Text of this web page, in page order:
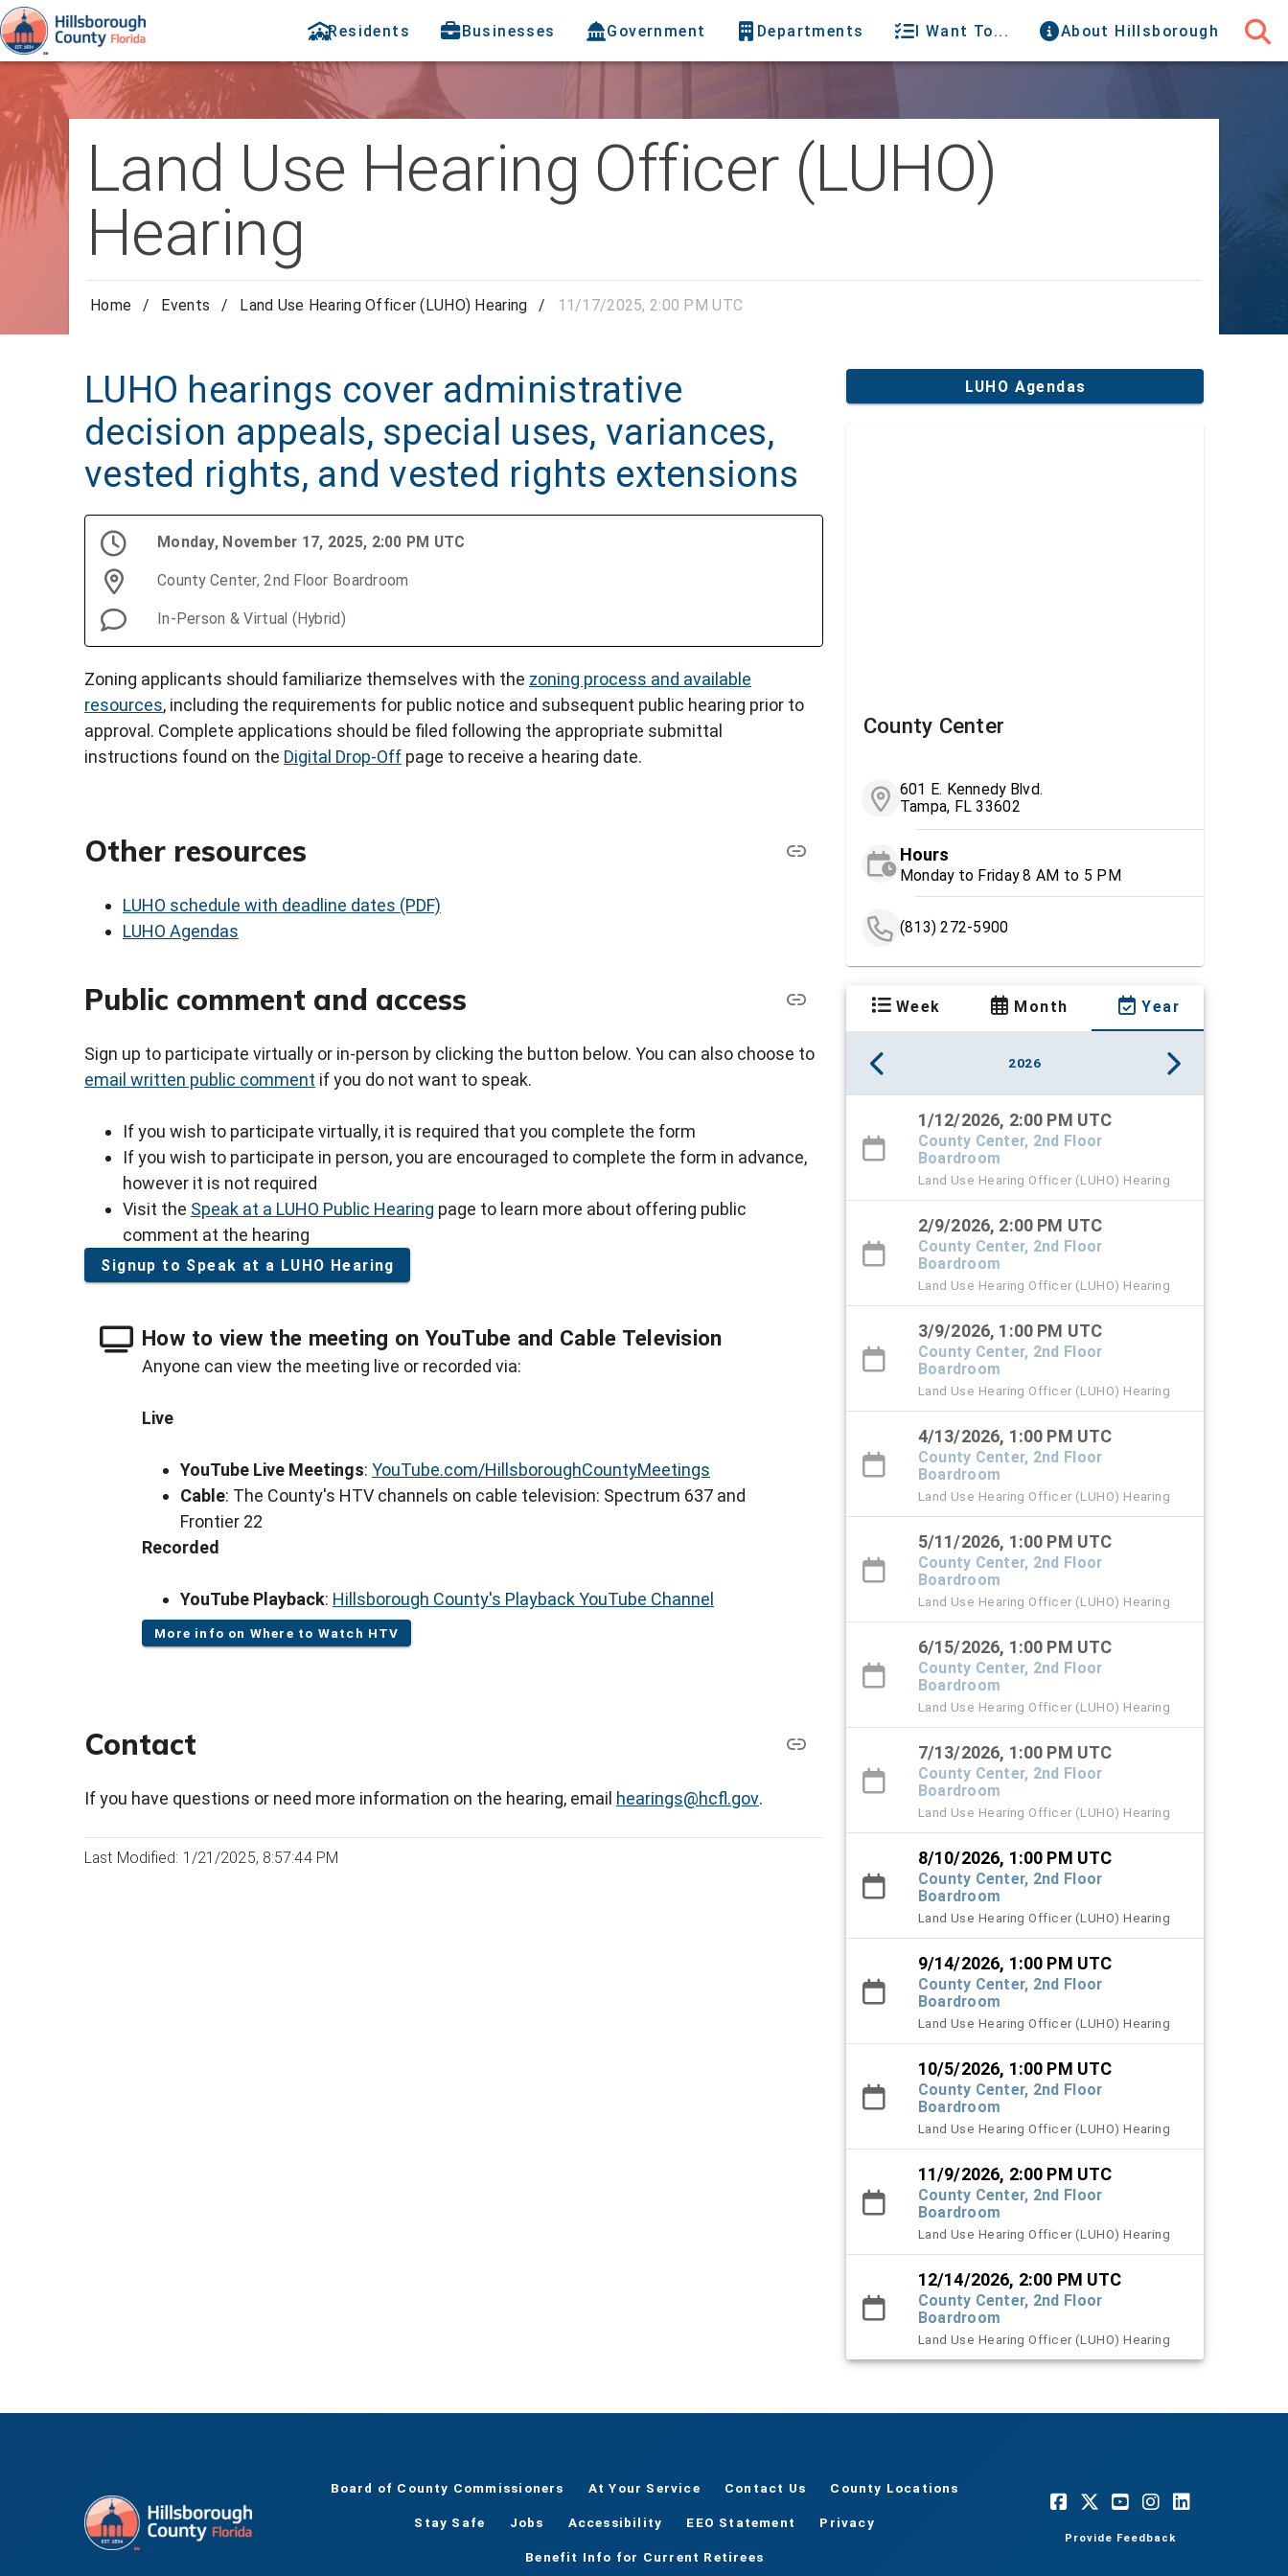
Residents Businesses Government Departments I Want To... About Hillsborough
Land Use Hearing Officer (LUHO)
Hearing
Home / Events / Land Use Hearing Officer (LUHO) Hearing / 11/17/2025, 2:00 PM UTC
LUHO hearings cover administrative
decision appeals, special uses, variances,
vested rights, and vested rights extensions
Monday, November 17, 2025, 2:00 PM UTC
County Center, 2nd Floor Boardroom
In-Person & Virtual (Hybrid)
Zoning applicants should familiarize themselves with the zoning process and available
resources, including the requirements for public notice and subsequent public hearing prior to
approval. Complete applications should be filed following the appropriate submittal
instructions found on the Digital Drop-Off page to receive a hearing date.
Other resources
LUHO schedule with deadline dates (PDF)
LUHO Agendas
Public comment and access
Sign up to participate virtually or in-person by clicking the button below. You can also choose to
email written public comment if you do not want to speak.
If you wish to participate virtually, it is required that you complete the form
If you wish to participate in person, you are encouraged to complete the form in advance,
however it is not required
Visit the Speak at a LUHO Public Hearing page to learn more about offering public
comment at the hearing
Signup to Speak at a LUHO Hearing
How to view the meeting on YouTube and Cable Television
Anyone can view the meeting live or recorded via:
Live
YouTube Live Meetings: YouTube.com/HillsboroughCountyMeetings
Cable: The County's HTV channels on cable television: Spectrum 637 and
Frontier 22
Recorded
YouTube Playback: Hillsborough County's Playback YouTube Channel
More info on Where to Watch HTV
Contact
If you have questions or need more information on the hearing, email hearings@hcfl.gov.
Last Modified: 1/21/2025, 8:57:44 PM
LUHO Agendas
County Center
601 E. Kennedy Blvd.
Tampa, FL 33602
Hours
Monday to Friday 8 AM to 5 PM
(813) 272-5900
Week Month Year
2026
1/12/2026, 2:00 PM UTC
County Center, 2nd Floor
Boardroom
Land Use Hearing Officer (LUHO) Hearing
2/9/2026, 2:00 PM UTC
County Center, 2nd Floor
Boardroom
Land Use Hearing Officer (LUHO) Hearing
3/9/2026, 1:00 PM UTC
County Center, 2nd Floor
Boardroom
Land Use Hearing Officer (LUHO) Hearing
4/13/2026, 1:00 PM UTC
County Center, 2nd Floor
Boardroom
Land Use Hearing Officer (LUHO) Hearing
5/11/2026, 1:00 PM UTC
County Center, 2nd Floor
Boardroom
Land Use Hearing Officer (LUHO) Hearing
6/15/2026, 1:00 PM UTC
County Center, 2nd Floor
Boardroom
Land Use Hearing Officer (LUHO) Hearing
7/13/2026, 1:00 PM UTC
County Center, 2nd Floor
Boardroom
Land Use Hearing Officer (LUHO) Hearing
8/10/2026, 1:00 PM UTC
County Center, 2nd Floor
Boardroom
Land Use Hearing Officer (LUHO) Hearing
9/14/2026, 1:00 PM UTC
County Center, 2nd Floor
Boardroom
Land Use Hearing Officer (LUHO) Hearing
10/5/2026, 1:00 PM UTC
County Center, 2nd Floor
Boardroom
Land Use Hearing Officer (LUHO) Hearing
11/9/2026, 2:00 PM UTC
County Center, 2nd Floor
Boardroom
Land Use Hearing Officer (LUHO) Hearing
12/14/2026, 2:00 PM UTC
County Center, 2nd Floor
Boardroom
Land Use Hearing Officer (LUHO) Hearing
Board of County Commissioners At Your Service Contact Us County Locations
Stay Safe Jobs Accessibility EEO Statement Privacy
Benefit Info for Current Retirees
Provide Feedback